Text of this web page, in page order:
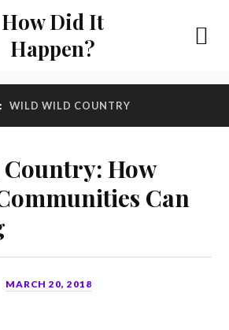
How Did It
Happen?
WILD WILD COUNTRY
How
Can
MARCH 20, 2018